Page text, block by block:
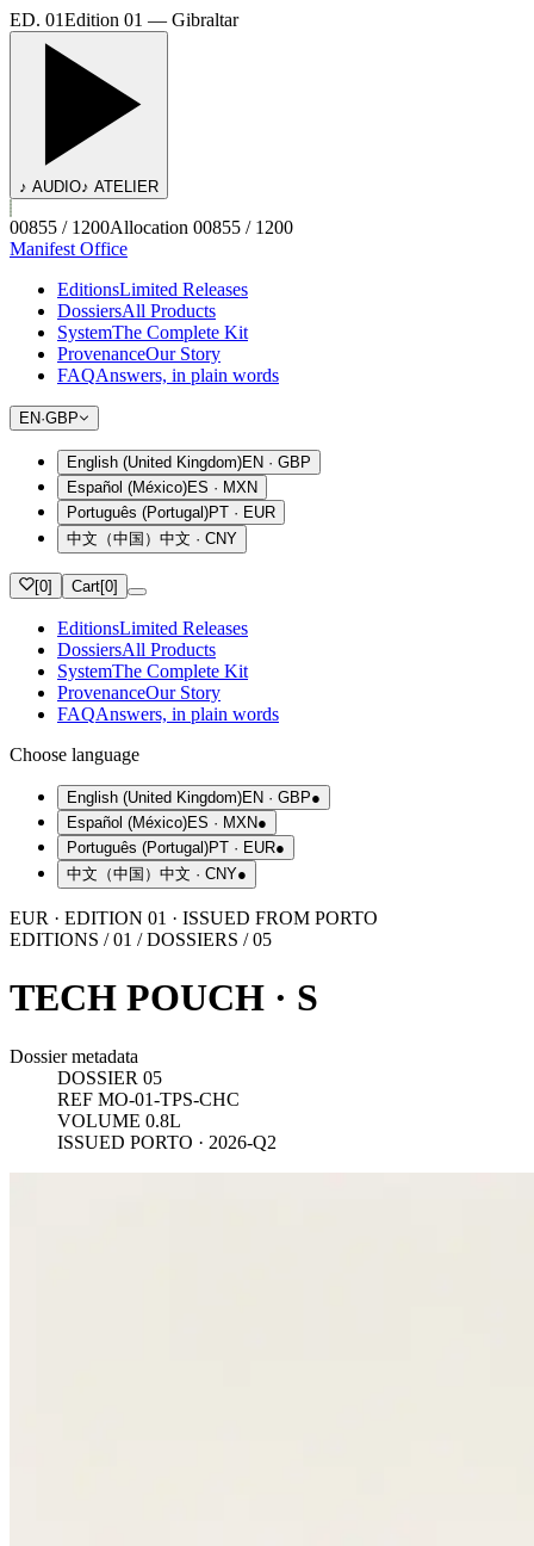
ED. 01Edition 01 — Gibraltar
♪ AUDIO♪ ATELIER
00855 / 1200Allocation 00855 / 1200
Manifest Office
EditionsLimited Releases
DossiersAll Products
SystemThe Complete Kit
ProvenanceOur Story
FAQAnswers, in plain words
EN·GBP
English (United Kingdom)EN · GBP
Español (México)ES · MXN
Português (Portugal)PT · EUR
中文（中国） 中文 · CNY
[0] Cart[0]
EditionsLimited Releases
DossiersAll Products
SystemThe Complete Kit
ProvenanceOur Story
FAQAnswers, in plain words
Choose language
English (United Kingdom)EN · GBP●
Español (México)ES · MXN●
Português (Portugal)PT · EUR●
中文（中国） 中文 · CNY●
EUR · EDITION 01 · ISSUED FROM PORTO
EDITIONS / 01 / DOSSIERS / 05
TECH POUCH · S
Dossier metadata
DOSSIER 05
REF MO-01-TPS-CHC
VOLUME 0.8L
ISSUED PORTO · 2026-Q2